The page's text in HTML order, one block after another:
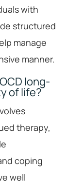
with
structured
manage
manner.
long-
of life?
therapy,
coping
well